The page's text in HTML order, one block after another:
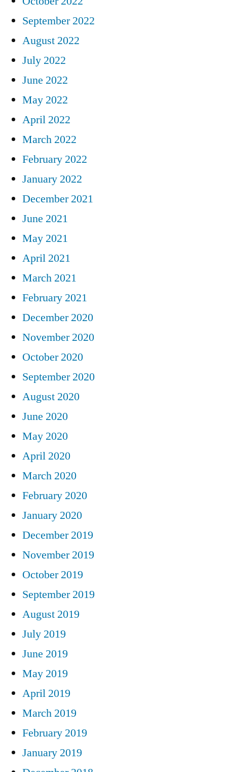
September 2022
August 2022
July 2022
June 2022
May 2022
April 2022
March 2022
February 2022
January 2022
December 2021
June 2021
May 2021
April 2021
March 2021
February 2021
December 2020
November 2020
October 2020
September 2020
August 2020
June 2020
May 2020
April 2020
March 2020
February 2020
January 2020
December 2019
November 2019
October 2019
September 2019
August 2019
July 2019
June 2019
May 2019
April 2019
March 2019
February 2019
January 2019